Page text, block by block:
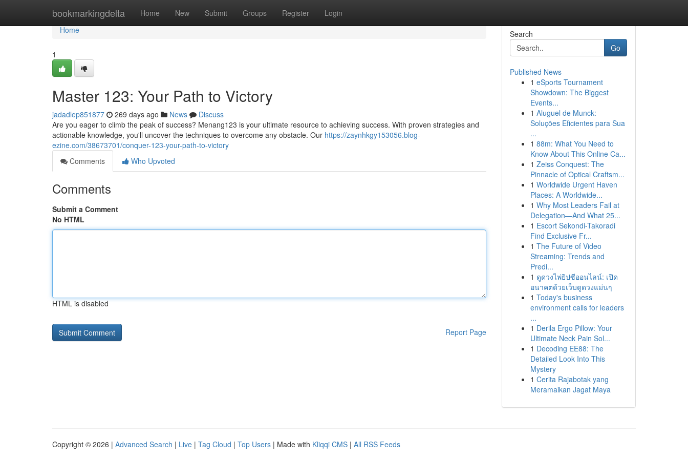
bookmarkingdelta Home New Submit Groups Register Login
Home
Home
1
Master 123: Your Path to Victory
jadadlep851877 269 days ago News
Discuss
Are you eager to climb the peak of success? Menang123 is your ultimate resource to achieving success. With proven strategies and
actionable knowledge, you'll uncover the techniques to overcome any obstacle. Our https://zaynhkgy153056.blog-
ezine.com/38673701/conquer-123-your-path-to-victory
Comments
Who Upvoted
Comments
Submit a Comment
No HTML
HTML is disabled
Report Page
Search
Go
Published News
1 eSports Tournament
Showdown: The Biggest
Events...
1 Aluguel de Munck:
Soluções Eficientes para Sua
...
1 88m: What You Need to
Know About This Online Ca...
1 Zeiss Conquest: The
Pinnacle of Optical Craftsm...
1 Worldwide Urgent Haven
Places: A Worldwide...
1 Why Most Leaders Fail at
Delegation—And What 25...
1 Escort Sekondi-Takoradi
Find Exclusive Fr...
1 The Future of Video
Streaming: Trends and
Predi...
1 ดูดวงไพ่ยิปซีออนไลน์: เปิด
อนาคตด้วยเว็บดูดวงแม่นๆ
1 Today's business
environment calls for leaders
...
1 Derila Ergo Pillow: Your
Ultimate Neck Pain Sol...
1 Decoding EE88: The
Detailed Look Into This
Mystery
1 Cerita Rajabotak yang
Meramaikan Jagat Maya
Copyright © 2026 | Advanced Search | Live | Tag Cloud | Top Users | Made with Kliqqi CMS | All RSS Feeds